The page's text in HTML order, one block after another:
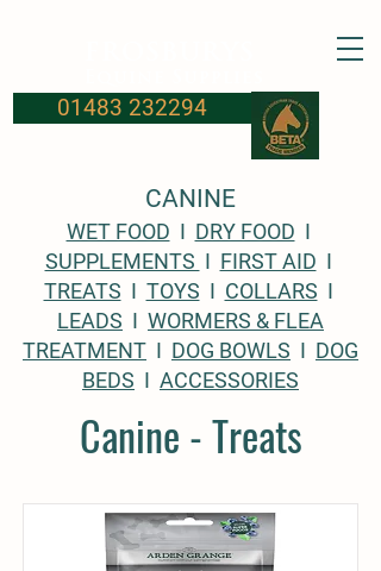
01483 232294
CANINE
WET FOOD I DRY FOOD I
SUPPLEMENTS I FIRST AID I
TREATS I TOYS I COLLARS I
LEADS I WORMERS & FLEA
TREATMENT I DOG BOWLS I DOG
BEDS I ACCESSORIES
Canine - Treats